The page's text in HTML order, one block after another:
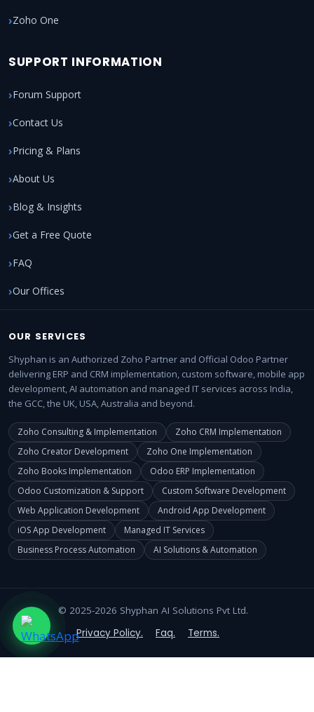
Zoho One
SUPPORT INFORMATION
Forum Support
Contact Us
Pricing & Plans
About Us
Blog & Insights
Get a Free Quote
FAQ
Our Offices
OUR SERVICES
Shyphan is an Authorized Zoho Partner and Official Odoo Partner
delivering ERP and CRM implementation, custom software, mobile app
development, AI automation and managed IT services across India,
the GCC, the UK, USA, Australia and beyond.
Zoho Consulting & Implementation
Zoho CRM Implementation
Zoho Creator Development
Zoho One Implementation
Zoho Books Implementation
Odoo ERP Implementation
Odoo Customization & Support
Custom Software Development
Web Application Development
Android App Development
iOS App Development
Managed IT Services
Business Process Automation
AI Solutions & Automation
© 2025-2026 Shyphan AI Solutions Pvt Ltd.
Privacy Policy. Faq. Terms.